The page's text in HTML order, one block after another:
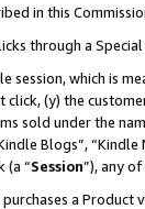
in this
through a
session, which is
click, (y) the
sold under the
Blogs”, “Kindle
(a “Session”), any
purchases a Product